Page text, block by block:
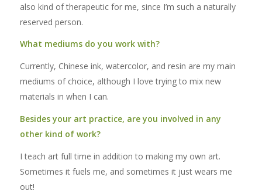
also kind of therapeutic for me, since I’m such a naturally
reserved person.
What mediums do you work with?
Currently, Chinese ink, watercolor, and resin are my main
mediums of choice, although I love trying to mix new
materials in when I can.
Besides your art practice, are you involved in any
other kind of work?
I teach art full time in addition to making my own art.
Sometimes it fuels me, and sometimes it just wears me
out!